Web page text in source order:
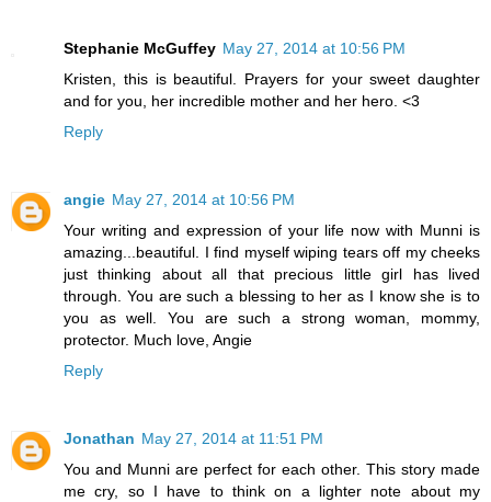
Stephanie McGuffey May 27, 2014 at 10:56 PM
Kristen, this is beautiful. Prayers for your sweet daughter
and for you, her incredible mother and her hero. <3
Reply
angie May 27, 2014 at 10:56 PM
Your writing and expression of your life now with Munni is
amazing...beautiful. I find myself wiping tears off my cheeks
just thinking about all that precious little girl has lived
through. You are such a blessing to her as I know she is to
you as well. You are such a strong woman, mommy,
protector. Much love, Angie
Reply
Jonathan May 27, 2014 at 11:51 PM
You and Munni are perfect for each other. This story made
me cry, so I have to think on a lighter note about my